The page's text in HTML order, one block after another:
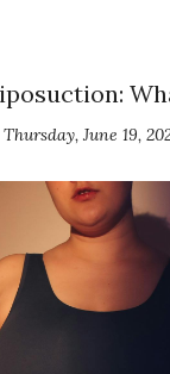
Thursday, June 19,